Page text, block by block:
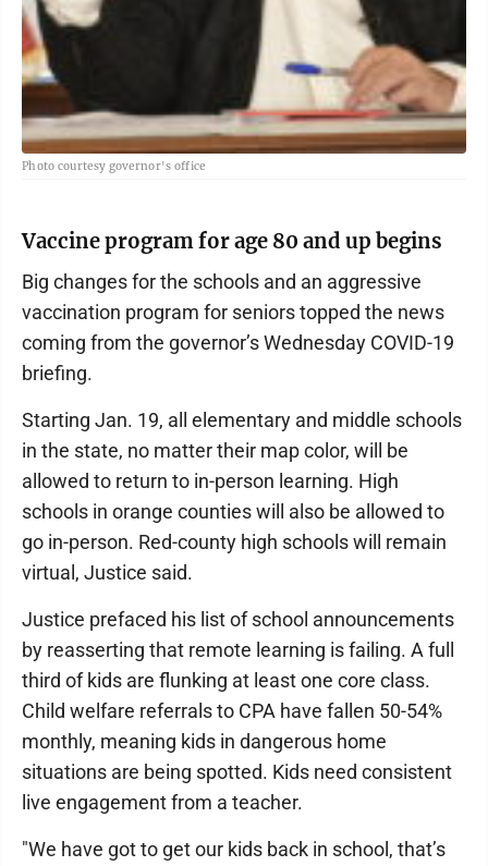
Photo courtesy governor's office
Vaccine program for age 80 and up begins
Big changes for the schools and an aggressive
vaccination program for seniors topped the news
coming from the governor’s Wednesday COVID-19
briefing.
Starting Jan. 19, all elementary and middle schools
in the state, no matter their map color, will be
allowed to return to in-person learning. High
schools in orange counties will also be allowed to
go in-person. Red-county high schools will remain
virtual, Justice said.
Justice prefaced his list of school announcements
by reasserting that remote learning is failing. A full
third of kids are flunking at least one core class.
Child welfare referrals to CPA have fallen 50-54%
monthly, meaning kids in dangerous home
situations are being spotted. Kids need consistent
live engagement from a teacher.
"We have got to get our kids back in school, that’s